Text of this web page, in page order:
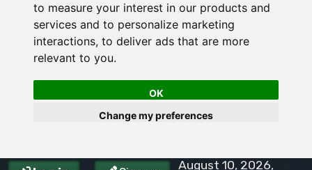
to measure your interest in our products and
services and to personalize marketing
interactions, to deliver ads that are more
relevant to you.
OK
Change my preferences
August 10, 2026,